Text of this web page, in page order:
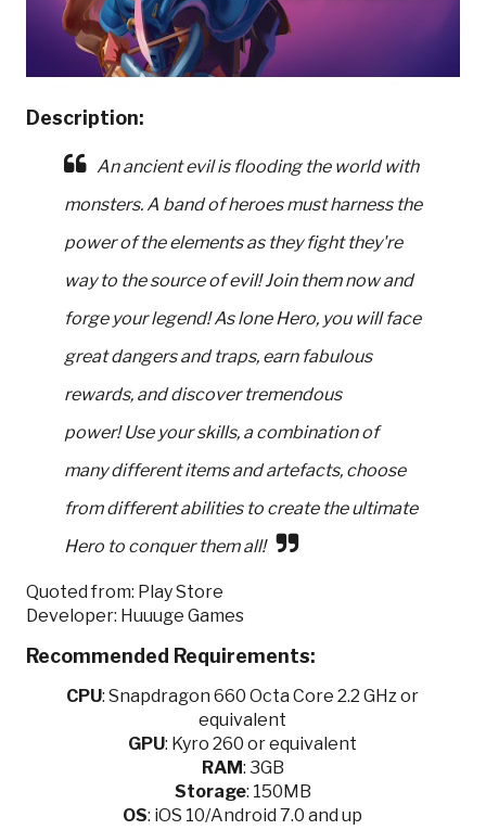
Description:
An ancient evil is flooding the world with
monsters. A band of heroes must harness the
power of the elements as they fight they're
way to the source of evil! Join them now and
forge your legend! As lone Hero, you will face
great dangers and traps, earn fabulous
rewards, and discover tremendous
power! Use your skills, a combination of
many different items and artefacts, choose
from different abilities to create the ultimate
Hero to conquer them all!
Quoted from: Play Store
Developer: Huuuge Games
Recommended Requirements:
CPU:Snapdragon 660 Octa Core 2.2 GHz or
equivalent
GPU: Kyro 260 or equivalent
RAM: 3GB
Storage: 150MB
OS: iOS 10/Android 7.0 and up